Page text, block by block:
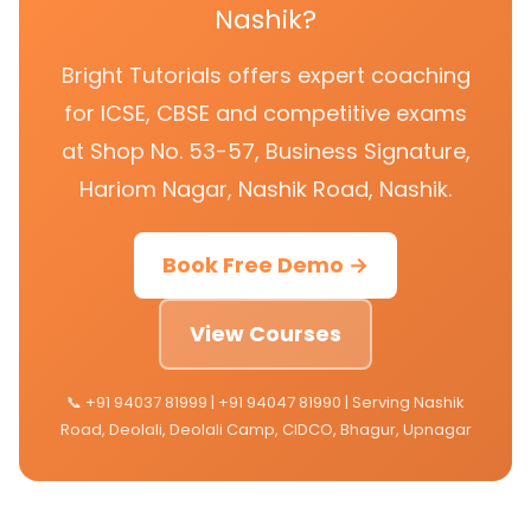
Nashik?
Bright Tutorials offers expert coaching
for ICSE, CBSE and competitive exams
at Shop No. 53-57, Business Signature,
Hariom Nagar, Nashik Road, Nashik.
Book Free Demo →
View Courses
📞 +91 94037 81999 | +91 94047 81990 | Serving Nashik
Road, Deolali, Deolali Camp, CIDCO, Bhagur, Upnagar